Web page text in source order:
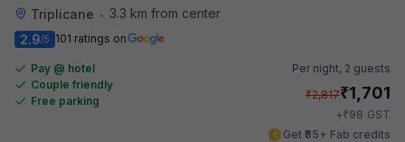
Triplicane •
3.3 km from center
2.9/5 101 ratings on
Pay @ hotel
Couple friendly
Free parking
Per night, 2 guests
₹2,817₹1,701
+₹98 GST
Get ₹85+ Fab credits